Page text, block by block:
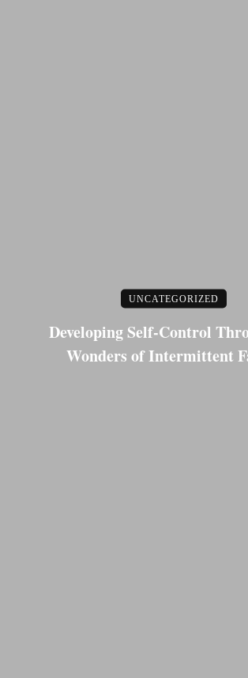
UNCATEGORIZED
Developing Self-Control
Wonders of Intermittent